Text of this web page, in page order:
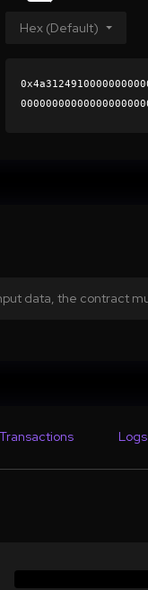
Hex (Default)
data, the contract
Logs